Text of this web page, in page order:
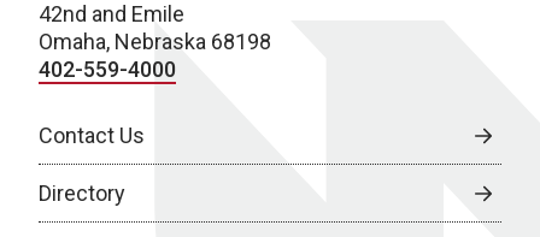
42nd and Emile
Omaha, Nebraska 68198
402-559-4000
Contact Us
Directory